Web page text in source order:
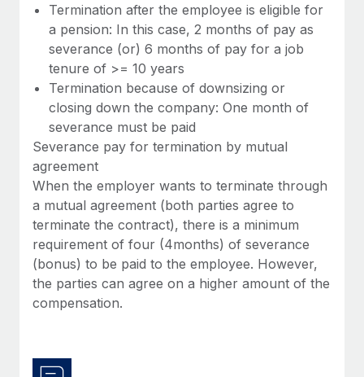
Termination after the employee is eligible for
a pension: In this case, 2 months of pay as
severance (or) 6 months of pay for a job
tenure of >= 10 years
Termination because of downsizing or
closing down the company: One month of
severance must be paid
Severance pay for termination by mutual
agreement
When the employer wants to terminate through
a mutual agreement (both parties agree to
terminate the contract), there is a minimum
requirement of four (4months) of severance
(bonus) to be paid to the employee. However,
the parties can agree on a higher amount of the
compensation.